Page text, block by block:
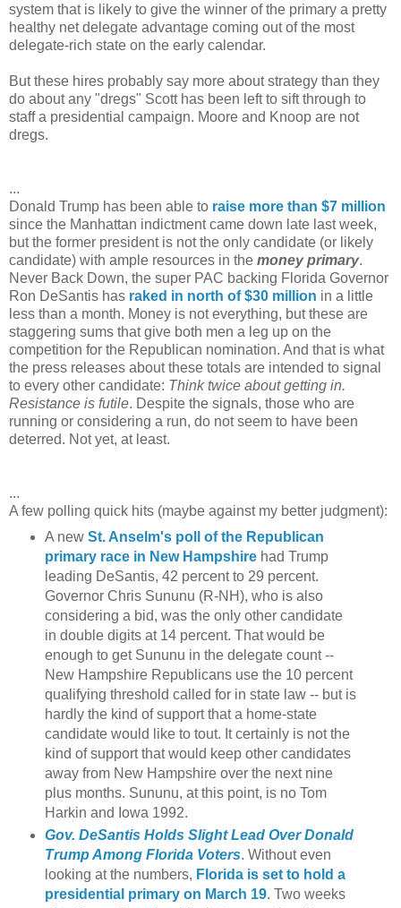
system that is likely to give the winner of the primary a pretty
healthy net delegate advantage coming out of the most
delegate-rich state on the early calendar.
But these hires probably say more about strategy than they
do about any "dregs" Scott has been left to sift through to
staff a presidential campaign. Moore and Knoop are not
dregs.
...
Donald Trump has been able to raise more than $7 million
since the Manhattan indictment came down late last week,
but the former president is not the only candidate (or likely
candidate) with ample resources in the money primary.
Never Back Down, the super PAC backing Florida Governor
Ron DeSantis has raked in north of $30 million in a little
less than a month. Money is not everything, but these are
staggering sums that give both men a leg up on the
competition for the Republican nomination. And that is what
the press releases about these totals are intended to signal
to every other candidate: Think twice about getting in.
Resistance is futile. Despite the signals, those who are
running or considering a run, do not seem to have been
deterred. Not yet, at least.
...
A few polling quick hits (maybe against my better judgment):
A new St. Anselm's poll of the Republican
primary race in New Hampshirehad Trump
leading DeSantis, 42 percent to 29 percent.
Governor Chris Sununu (R-NH), who is also
considering a bid, was the only other candidate
in double digits at 14 percent. That would be
enough to get Sununu in the delegate count --
New Hampshire Republicans use the 10 percent
qualifying threshold called for in state law -- but is
hardly the kind of support that a home-state
candidate would like to tout. It certainly is not the
kind of support that would keep other candidates
away from New Hampshire over the next nine
plus months. Sununu, at this point, is no Tom
Harkin and Iowa 1992.
Gov. DeSantis Holds Slight Lead Over Donald
Trump Among Florida Voters. Without even
looking at the numbers, Florida is set to hold a
presidential primary on March 19. Two weeks